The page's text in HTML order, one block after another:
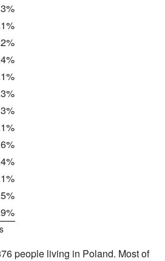
people living in Poland. Most of